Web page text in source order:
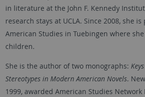
in literature at the John F. Kennedy
research stays at UCLA. Since 2008, she
American Studies in Tuebingen where
children.
She is the author of two monographs:
Stereotypes in Modern American Novels.
1999, awarded American Studies Network